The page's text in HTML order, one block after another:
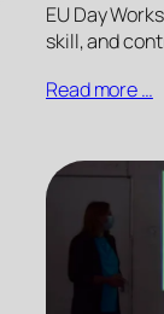
EU Day
skill, and
Read more …